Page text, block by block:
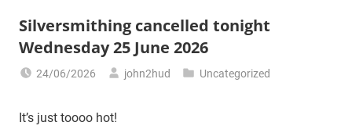
Silversmithing cancelled tonight
Wednesday 25 June 2026
24/06/2026 john2hud Uncategorized
It’s just toooo hot!